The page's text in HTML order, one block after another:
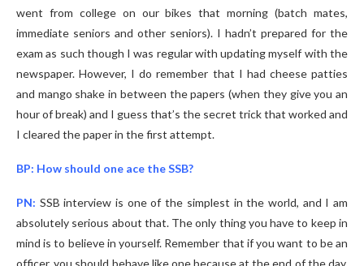
went from college on our bikes that morning (batch mates,
immediate seniors and other seniors). I hadn’t prepared for the
exam as such though I was regular with updating myself with the
newspaper. However, I do remember that I had cheese patties
and mango shake in between the papers (when they give you an
hour of break) and I guess that’s the secret trick that worked and
I cleared the paper in the first attempt.
BP: How should one ace the SSB?
PN: SSB interview is one of the simplest in the world, and I am
absolutely serious about that. The only thing you have to keep in
mind is to believe in yourself. Remember that if you want to be an
officer, you should behave like one because at the end of the day,